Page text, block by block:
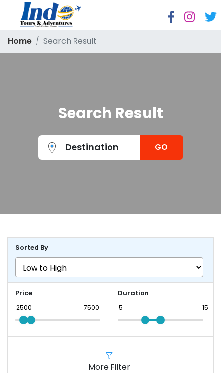
Home Search Result
Search Result
Destination GO
Sorted By
Price Duration
More Filter